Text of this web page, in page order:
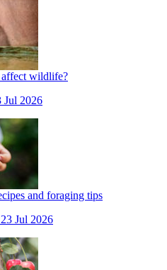
wildlife?
2026
and foraging tips
Jul 2026